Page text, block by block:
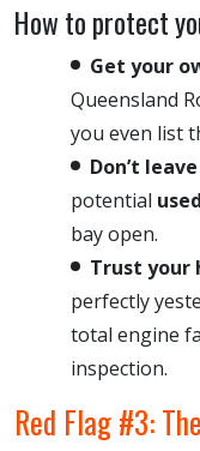
How to protect
Get your
Queensland
you even list
Don’t
potential
bay open.
Trust your
perfectly
total engine
inspection.
Red Flag #3: